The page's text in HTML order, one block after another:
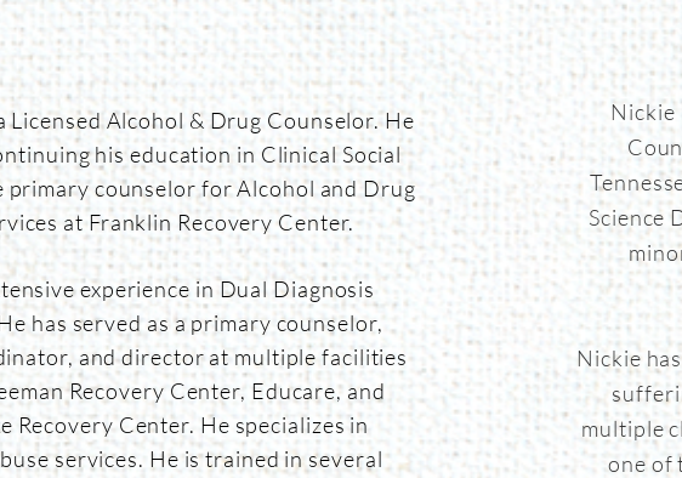
Licensed Alcohol & Drug Counselor. He
his education in Clinical Social
primary counselor for Alcohol and Drug
at Franklin Recovery Center.
experience in Dual Diagnosis
has served as a primary counselor,
and director at multiple facilities
Recovery Center, Educare, and
Recovery Center. He specializes in
services. He is trained in several
Nickie
Science
Nickie
multiple
one of